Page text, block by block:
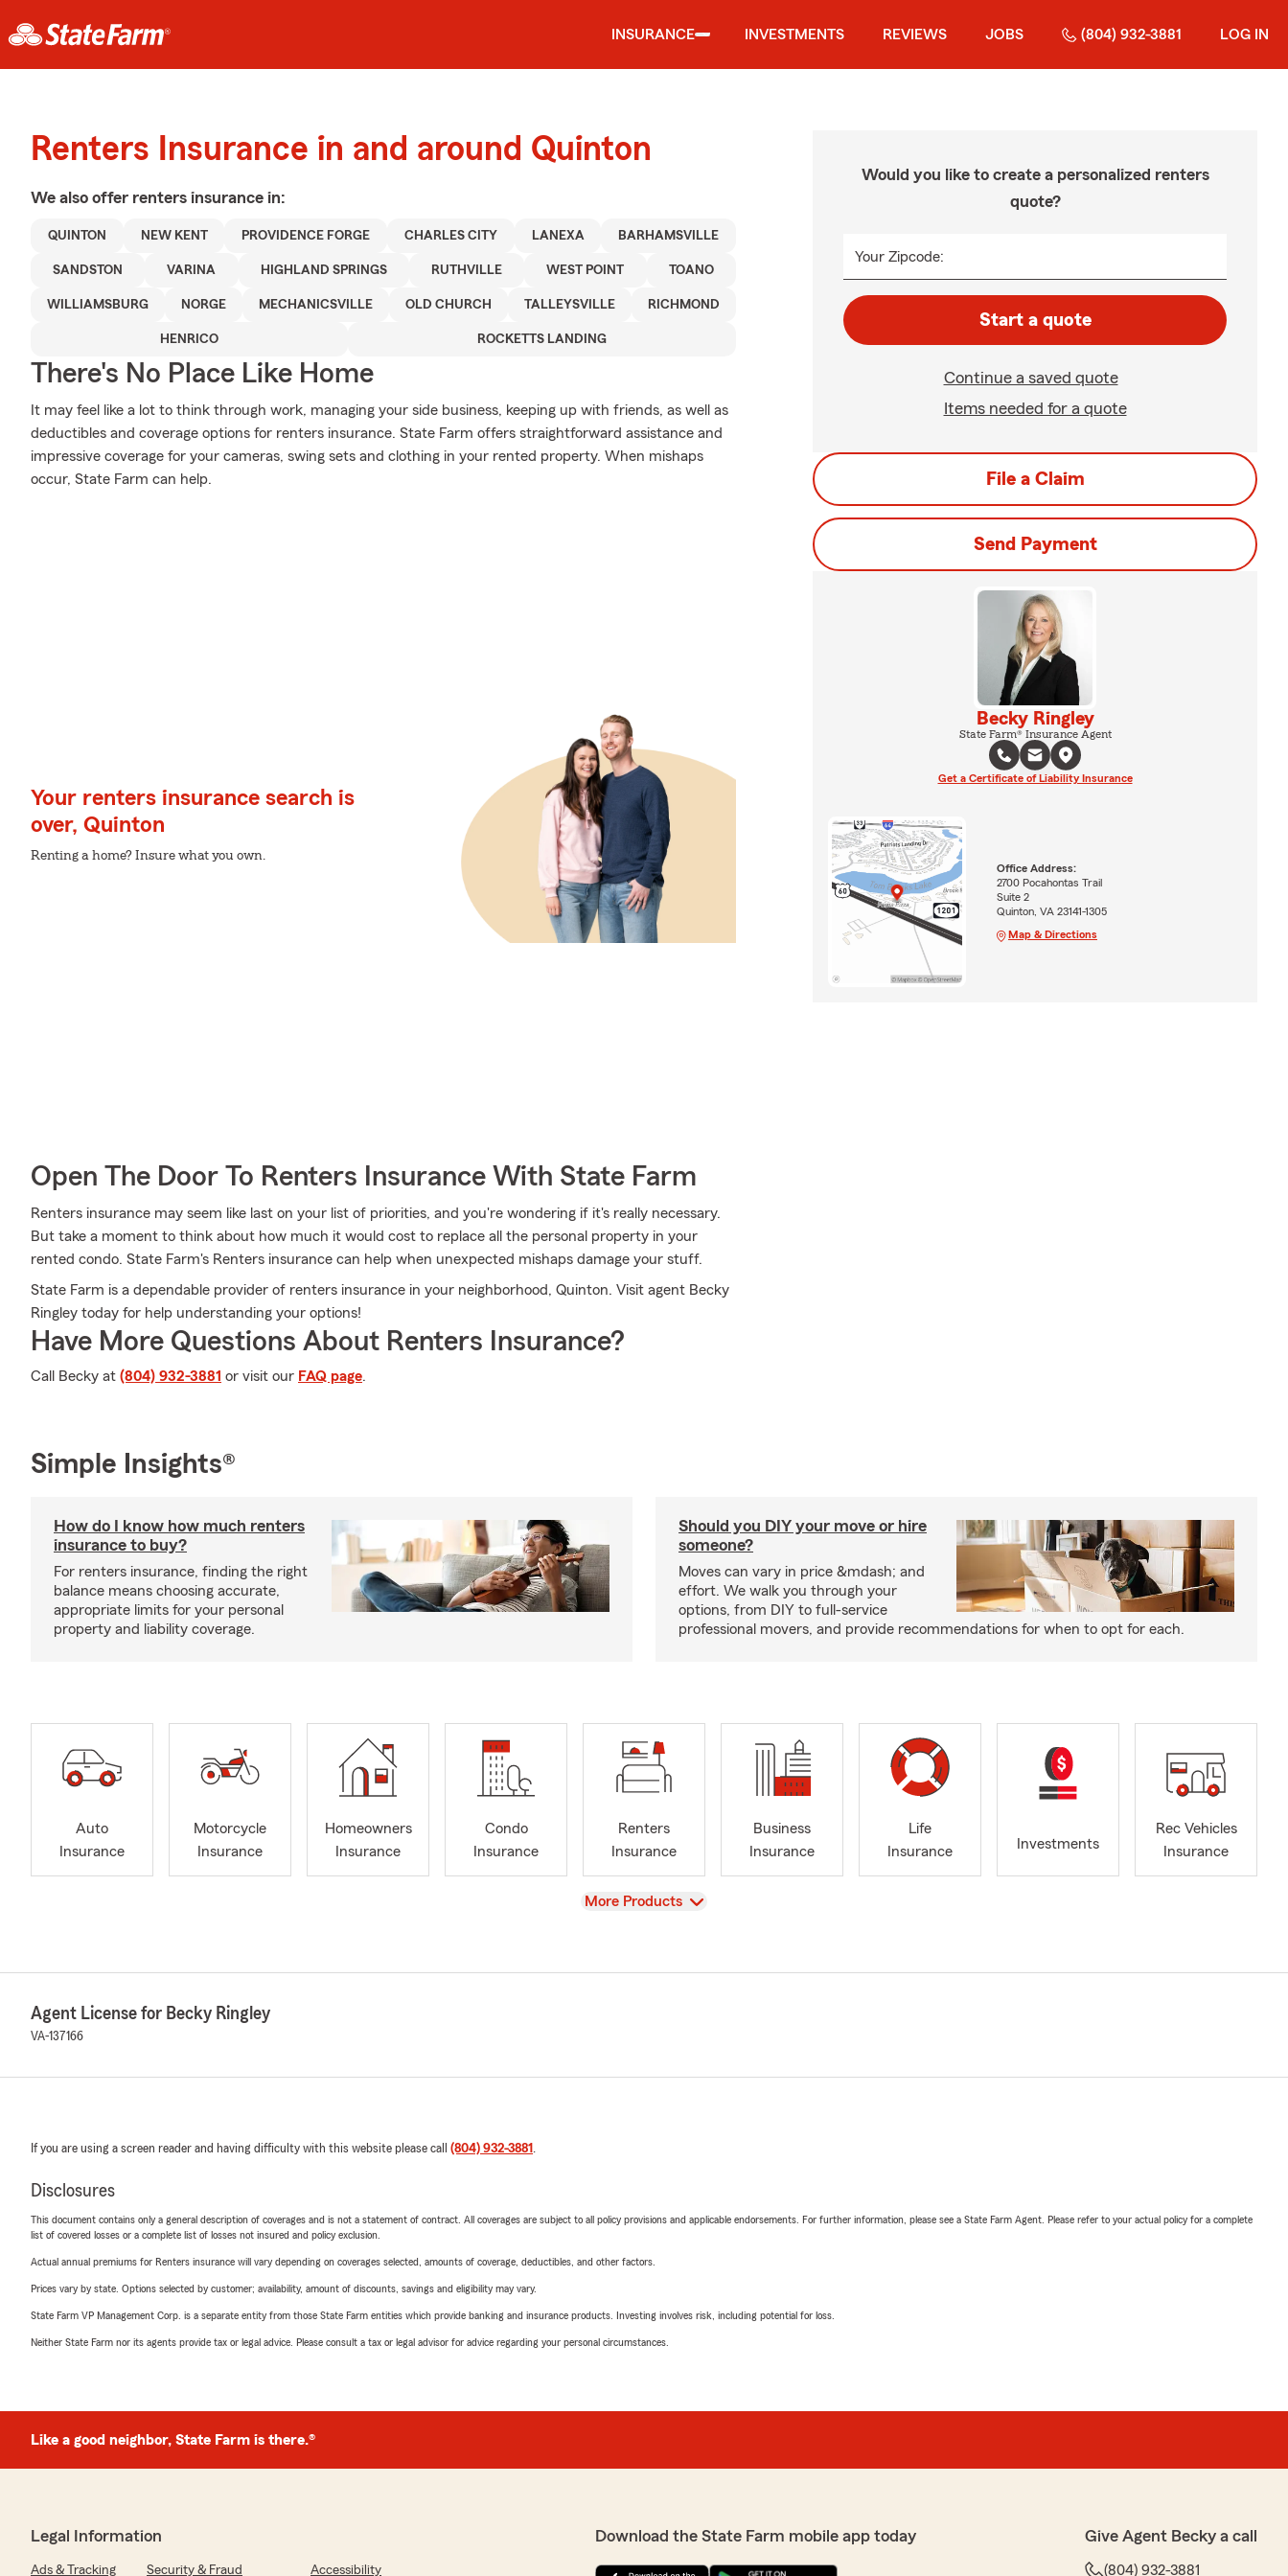
INSURANCE INVESTMENTS REVIEWS JOBS (804) 932-3881 LOG IN
Renters Insurance in and around Quinton
We also offer renters insurance in:
QUINTON NEW KENT PROVIDENCE FORGE CHARLES CITY LANEXA BARHAMSVILLE
SANDSTON VARINA HIGHLAND SPRINGS RUTHVILLE WEST POINT TOANO
WILLIAMSBURG NORGE MECHANICSVILLE OLD CHURCH TALLEYSVILLE RICHMOND
HENRICO ROCKETTS LANDING
There's No Place Like Home
It may feel like a lot to think through work, managing your side business, keeping up with friends, as well as
deductibles and coverage options for renters insurance. State Farm offers straightforward assistance and
impressive coverage for your cameras, swing sets and clothing in your rented property. When mishaps
occur, State Farm can help.
Your renters insurance search is
over, Quinton
Renting a home? Insure what you own.
Open The Door To Renters Insurance With State Farm
Renters insurance may seem like last on your list of priorities, and you're wondering if it's really necessary.
But take a moment to think about how much it would cost to replace all the personal property in your
rented condo. State Farm's Renters insurance can help when unexpected mishaps damage your stuff.
State Farm is a dependable provider of renters insurance in your neighborhood, Quinton. Visit agent Becky
Ringley today for help understanding your options!
Have More Questions About Renters Insurance?
Call Becky at (804) 932-3881 or visit our FAQ page.
Would you like to create a personalized renters
quote?
Your Zipcode:
Start a quote
Continue a saved quote
Items needed for a quote
File a Claim
Send Payment
Becky Ringley
State Farm® Insurance Agent
Get a Certificate of Liability Insurance
Office Address:
2700 Pocahontas Trail
Suite 2
Quinton, VA 23141-1305
Map & Directions
Simple Insights®
How do I know how much renters
insurance to buy?
For renters insurance, finding the right
balance means choosing accurate,
appropriate limits for your personal
property and liability coverage.
Should you DIY your move or hire
someone?
Moves can vary in price &mdash; and
effort. We walk you through your
options, from DIY to full-service
professional movers, and provide recommendations for when to opt for each.
Auto
Insurance
Motorcycle
Insurance
Homeowners
Insurance
Condo
Insurance
Renters
Insurance
Business
Insurance
Life
Insurance
Investments
Rec Vehicles
Insurance
View
More Products
Agent License for Becky Ringley
VA-137166
If you are using a screen reader and having difficulty with this website please call (804) 932-3881 .
Disclosures
This document contains only a general description of coverages and is not a statement of contract. All coverages are subject to all policy provisions and applicable endorsements. For further information, please see a State Farm Agent. Please refer to your actual policy for a complete
list of covered losses or a complete list of losses not insured and policy exclusion.
Actual annual premiums for Renters insurance will vary depending on coverages selected, amounts of coverage, deductibles, and other factors.
Prices vary by state. Options selected by customer; availability, amount of discounts, savings and eligibility may vary.
State Farm VP Management Corp. is a separate entity from those State Farm entities which provide banking and insurance products. Investing involves risk, including potential for loss.
Neither State Farm nor its agents provide tax or legal advice. Please consult a tax or legal advisor for advice regarding your personal circumstances.
Like a good neighbor, State Farm is there.®
Legal Information
Ads & Tracking Security & Fraud Accessibility
Download the State Farm mobile app today Give Agent Becky a call
(804) 932-3881